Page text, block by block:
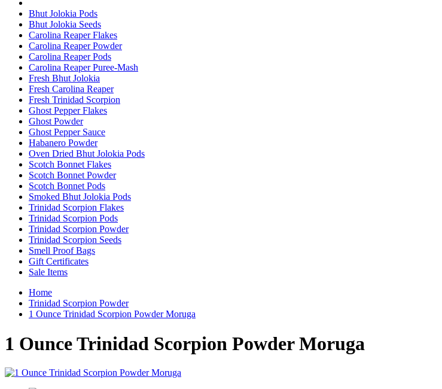
Bhut Jolokia Pods
Bhut Jolokia Seeds
Carolina Reaper Flakes
Carolina Reaper Powder
Carolina Reaper Pods
Carolina Reaper Puree-Mash
Fresh Bhut Jolokia
Fresh Carolina Reaper
Fresh Trinidad Scorpion
Ghost Pepper Flakes
Ghost Powder
Ghost Pepper Sauce
Habanero Powder
Oven Dried Bhut Jolokia Pods
Scotch Bonnet Flakes
Scotch Bonnet Powder
Scotch Bonnet Pods
Smoked Bhut Jolokia Pods
Trinidad Scorpion Flakes
Trinidad Scorpion Pods
Trinidad Scorpion Powder
Trinidad Scorpion Seeds
Smell Proof Bags
Gift Certificates
Sale Items
Home
Trinidad Scorpion Powder
1 Ounce Trinidad Scorpion Powder Moruga
1 Ounce Trinidad Scorpion Powder Moruga